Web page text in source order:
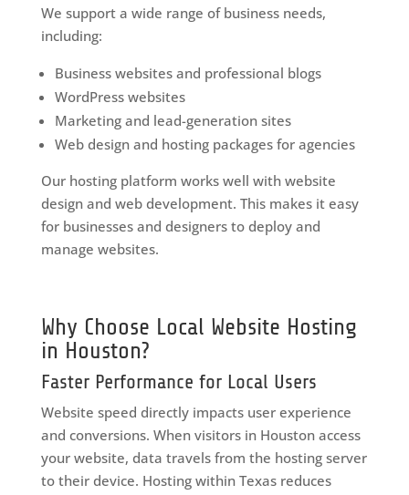
We support a wide range of business needs,
including:
Business websites and professional blogs
WordPress websites
Marketing and lead-generation sites
Web design and hosting packages for agencies
Our hosting platform works well with website
design and web development. This makes it easy
for businesses and designers to deploy and
manage websites.
Why Choose Local Website Hosting
in Houston?
Faster Performance for Local Users
Website speed directly impacts user experience
and conversions. When visitors in Houston access
your website, data travels from the hosting server
to their device. Hosting within Texas reduces